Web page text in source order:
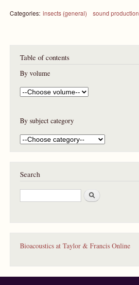
Categories: insects (general) sound production
Table of contents
By volume
By subject category
Search
S
e
Bioacoustics at Taylor & Francis Online